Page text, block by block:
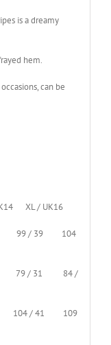
is a dreamy
hem.
can be
XL / UK16
99 / 39 104
79 / 31 84 /
104 / 41 109